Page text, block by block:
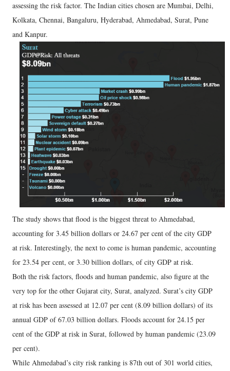
assessing the risk factor. The Indian cities chosen are Mumbai, Delhi,
Kolkata, Chennai, Bangaluru, Hyderabad, Ahmedabad, Surat, Pune
and Kanpur.
The study shows that flood is the biggest threat to Ahmedabad,
accounting for 3.45 billion dollars or 24.67 per cent of the city GDP
at risk. Interestingly, the next to come is human pandemic, accounting
for 23.54 per cent, or 3.30 billion dollars, of city GDP at risk.
Both the risk factors, floods and human pandemic, also figure at the
very top for the other Gujarat city, Surat, analyzed. Surat’s city GDP
at risk has been assessed at 12.07 per cent (8.09 billion dollars) of its
annual GDP of 67.03 billion dollars. Floods account for 24.15 per
cent of the GDP at risk in Surat, followed by human pandemic (23.09
per cent).
While Ahmedabad’s city risk ranking is 87th out of 301 world cities,